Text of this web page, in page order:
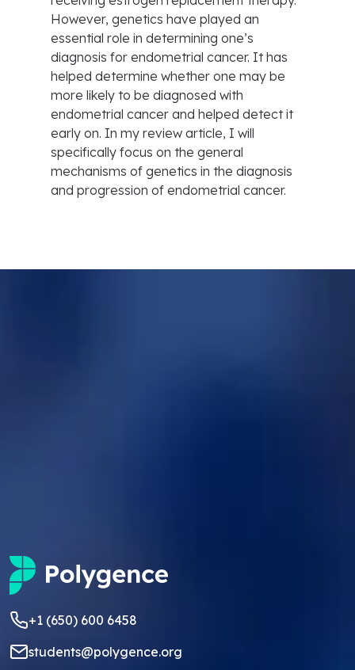
However, genetics have played an
essential role in determining one’s
diagnosis for endometrial cancer. It has
helped determine whether one may be
more likely to be diagnosed with
endometrial cancer and helped detect it
early on. In my review article, I will
specifically focus on the general
mechanisms of genetics in the diagnosis
and progression of endometrial cancer.
+1 (650) 600 6458
students@polygence.org